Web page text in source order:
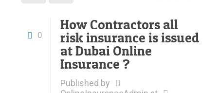
0
How Contractors all
risk insurance is issued
at Dubai Online
Insurance ?
Published by